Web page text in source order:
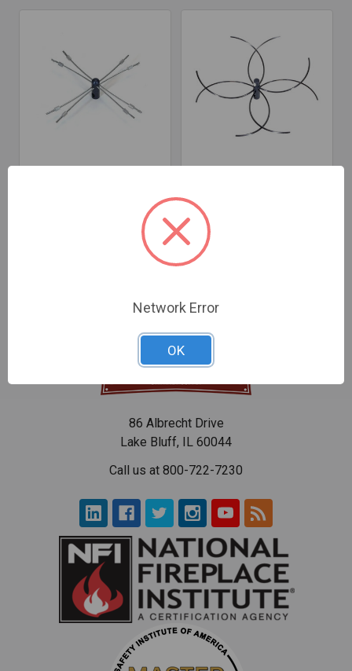
Rodstation FlueBoss
Cable Small - 12"
Rodstation FlueBoss
86 Albrecht Drive
Lake Bluff, IL 60044
Call us at 800-722-7230
Network Error
OK